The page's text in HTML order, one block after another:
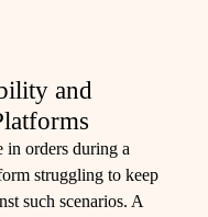
and
in orders during a
struggling to keep
such scenarios. A